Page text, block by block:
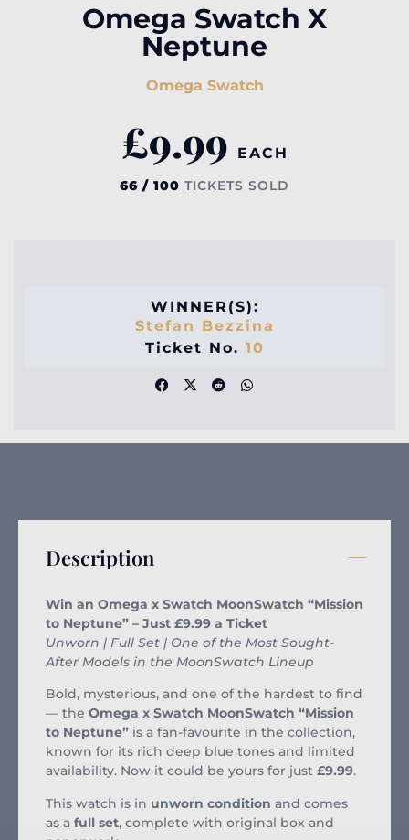
Omega Swatch X
Neptune
Omega Swatch
£9.99 EACH
66 / 100 TICKETS SOLD
WINNER(S):
Stefan Bezzina
Ticket No. 10
Description
Win an Omega x Swatch MoonSwatch “Mission
to Neptune” – Just £9.99 a Ticket
Unworn | Full Set | One of the Most Sought-
After Models in the MoonSwatch Lineup
Bold, mysterious, and one of the hardest to find
— the Omega x Swatch MoonSwatch “Mission
to Neptune” is a fan-favourite in the collection,
known for its rich deep blue tones and limited
availability. Now it could be yours for just £9.99.
This watch is in unworn condition and comes
as a full set, complete with original box and